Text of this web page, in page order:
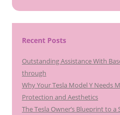
Recent Posts
Outstanding Assistance With
through
Why Your Tesla Model Y Needs
Protection and Aesthetics
The Tesla Owner’s Blueprint to